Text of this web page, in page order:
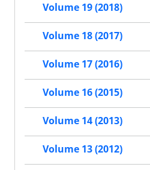
Volume 19 (2018)
Volume 18 (2017)
Volume 17 (2016)
Volume 16 (2015)
Volume 14 (2013)
Volume 13 (2012)